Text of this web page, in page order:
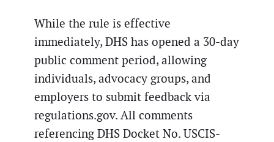
While the rule is effective
immediately, DHS has opened a 30-day
public comment period, allowing
individuals, advocacy groups, and
employers to submit feedback via
regulations.gov. All comments
referencing DHS Docket No. USCIS-